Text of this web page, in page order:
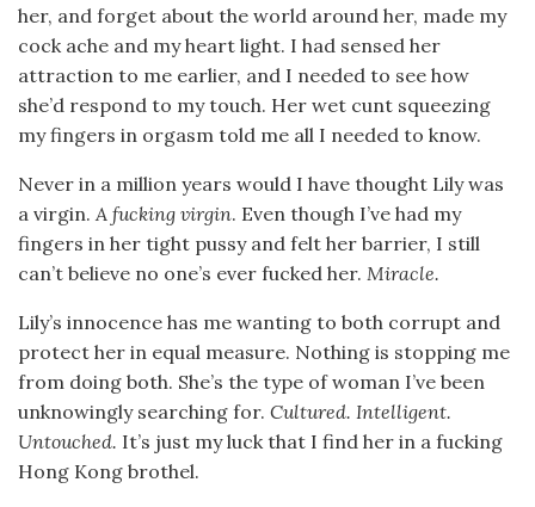
her, and forget about the world around her, made my
cock ache and my heart light. I had sensed her
attraction to me earlier, and I needed to see how
she’d respond to my touch. Her wet cunt squeezing
my fingers in orgasm told me all I needed to know.
Never in a million years would I have thought Lily was
a virgin.A fucking virgin. Even though I’ve had my
fingers in her tight pussy and felt her barrier, I still
can’t believe no one’s ever fucked her. Miracle.
Lily’s innocence has me wanting to both corrupt and
protect her in equal measure. Nothing is stopping me
from doing both. She’s the type of woman I’ve been
unknowingly searching for. Cultured. Intelligent.
Untouched. It’s just my luck that I find her in a fucking
Hong Kong brothel.